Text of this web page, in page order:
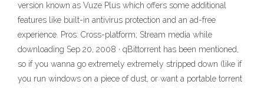
version known as Vuze Plus which offers some additional
features like built-in antivirus protection and an ad-free
experience. Pros: Cross-platform; Stream media while
downloading Sep 20, 2008 · qBittorrent has been mentioned,
so if you wanna go extremely extremely stripped down (like if
you run windows on a piece of dust, or want a portable torrent